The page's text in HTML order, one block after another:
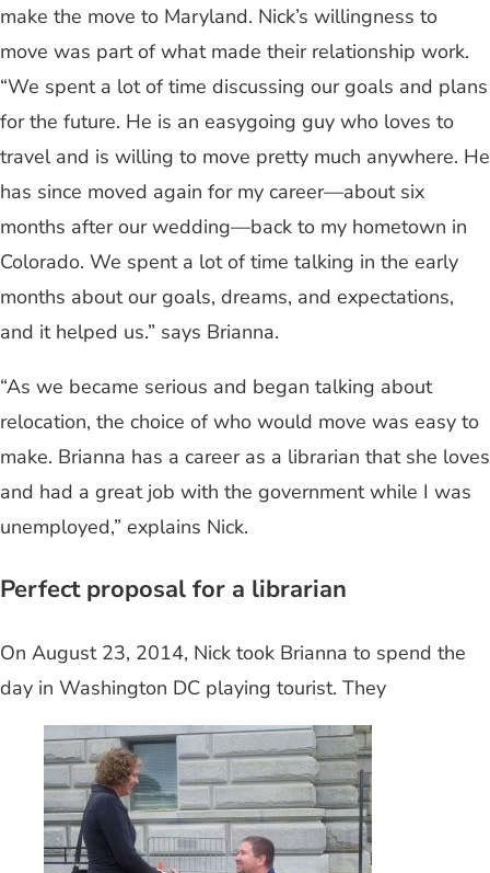
make the move to Maryland. Nick’s willingness to
move was part of what made their relationship work.
“We spent a lot of time discussing our goals and plans
for the future. He is an easygoing guy who loves to
travel and is willing to move pretty much anywhere. He
has since moved again for my career—about six
months after our wedding—back to my hometown in
Colorado. We spent a lot of time talking in the early
months about our goals, dreams, and expectations,
and it helped us.” says Brianna.
“As we became serious and began talking about
relocation, the choice of who would move was easy to
make. Brianna has a career as a librarian that she loves
and had a great job with the government while I was
unemployed,” explains Nick.
Perfect proposal for a librarian
On August 23, 2014, Nick took Brianna to spend the
day in Washington DC playing tourist. They